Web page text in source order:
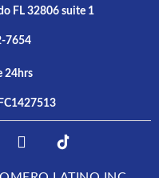
FL 32806 suite 1
7654
24hrs
L
i
n
E
L
P